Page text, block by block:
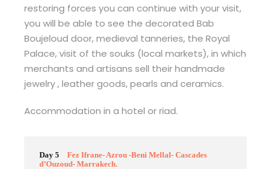
restoring forces you can continue with your visit,
you will be able to see the decorated Bab
Boujeloud door, medieval tanneries, the Royal
Palace, visit of the souks (local markets), in which
merchants and artisans sell their handmade
jewelry , leather goods, pearls and ceramics.
Accommodation in a hotel or riad.
Day 5
Fez Ifrane- Azrou -Beni Mellal- Cascades
d’Ouzoud- Marrakech.